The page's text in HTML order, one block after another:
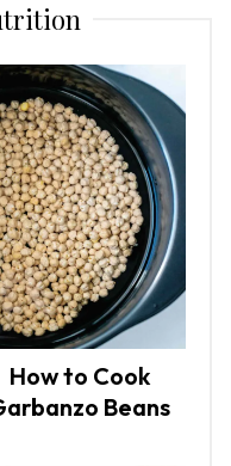
How to Cook
Beans